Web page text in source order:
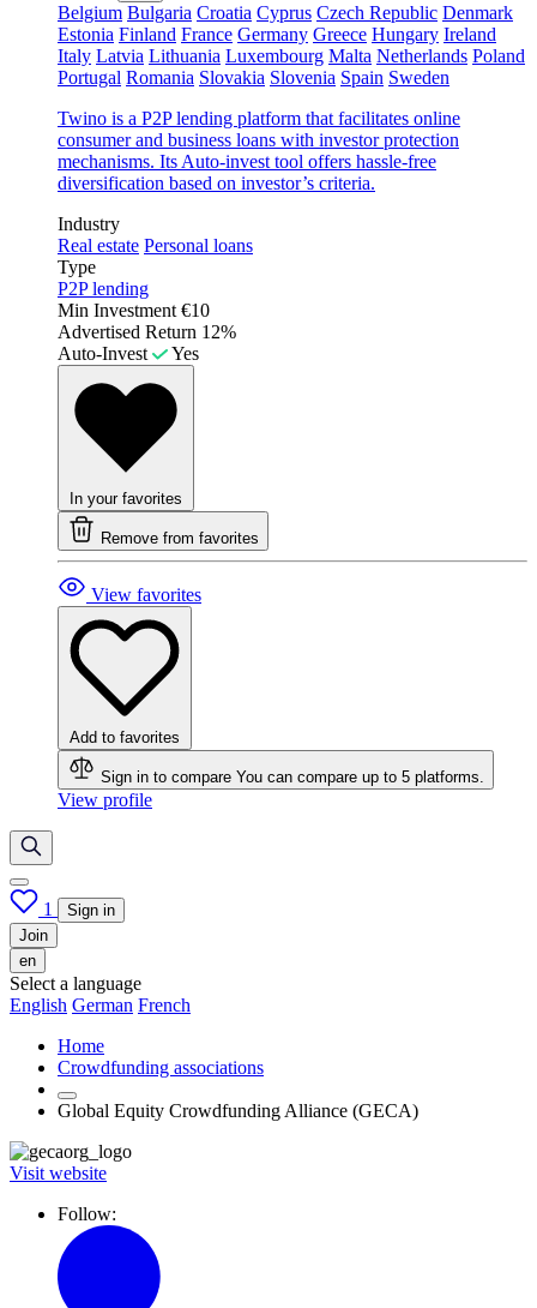
Belgium Bulgaria Croatia Cyprus Czech Republic Denmark
Estonia Finland France Germany Greece Hungary Ireland
Italy Latvia Lithuania Luxembourg Malta Netherlands Poland
Portugal Romania Slovakia Slovenia Spain Sweden
Twino is a P2P lending platform that facilitates online
consumer and business loans with investor protection
mechanisms. Its Auto-invest tool offers hassle-free
diversification based on investor’s criteria.
Industry
Real estate Personal loans
Type
P2P lending
Min Investment €10
Advertised Return 12%
Auto-Invest
Yes
In your favorites
Remove from favorites
View favorites
Add to favorites
Sign in to compare You can compare up to 5 platforms.
View profile
1
Sign in
Join
en
Select a language
English German French
Home
Crowdfunding associations
Global Equity Crowdfunding Alliance (GECA)
Visit website
Follow: